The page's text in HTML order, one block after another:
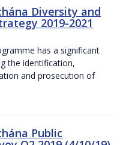
Diversity and
2019-2021
has a significant
the identification,
and prosecution of
Public